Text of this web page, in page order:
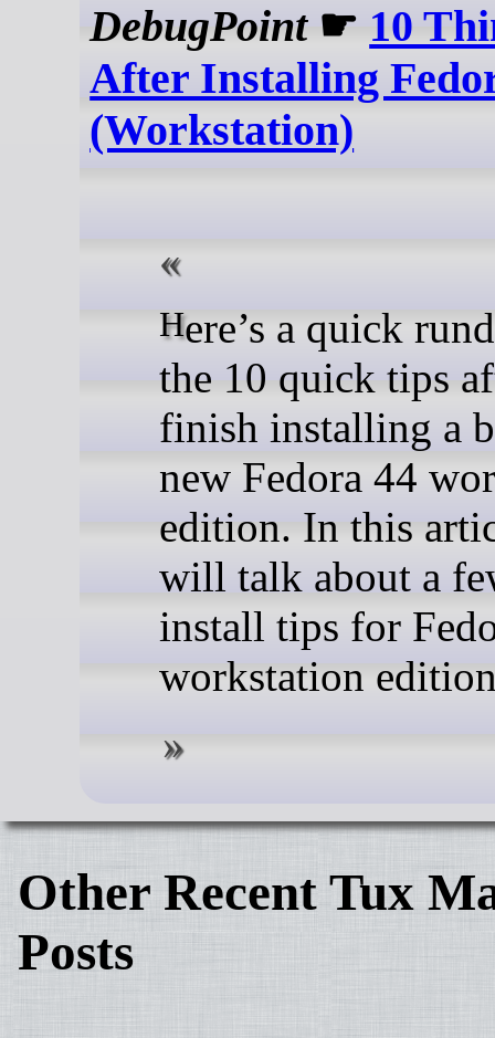
DebugPoint☛ 10
After Installing
(Workstation)
Here’s a quick rundown of
the 10 quick tips
finish installing a
new Fedora 44
edition. In this
will talk about a
install tips for
workstation
Other Recent Tux
Posts